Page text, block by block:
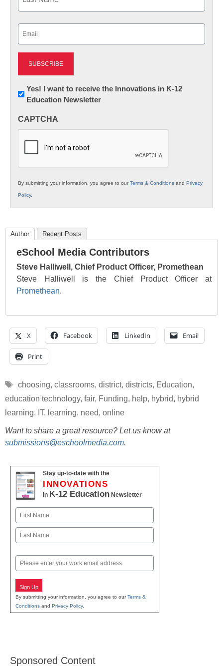
Newsletter:
Innovations
K12
Yes! I want to receive the Innovations in K-12
Education Newsletter
CAPTCHA
By submitting your information, you agree to ourTerms & Conditions and Privacy
Policy.
Author Recent Posts
eSchool Media Contributors
Steve Halliwell, Chief Product Officer, Promethean
Steve Halliwell is the Chief Product Officer at
Promethean.
X Facebook LinkedIn Email
Print
Tags
choosing, classrooms, district, districts, Education,
education technology, fair, Funding, help, hybrid, hybrid
learning, IT, learning, need, online
Want to share a great resource? Let us know at
submissions@eschoolmedia.com.
Stay up-to-date with the
INNOVATIONS
in K-12 Education Newsletter
Name
First
Email
Sign Up
By submitting your information, you agree to ourTerms &
Conditions and Privacy Policy.
Sponsored Content